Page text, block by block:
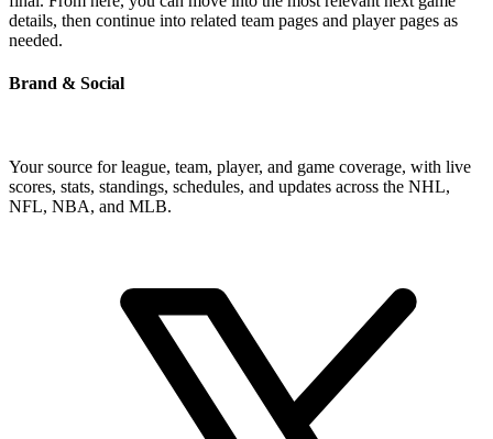
details, then continue into related team pages and player pages as
needed.
Brand & Social
Your source for league, team, player, and game coverage, with live
scores, stats, standings, schedules, and updates across the NHL,
NFL, NBA, and MLB.